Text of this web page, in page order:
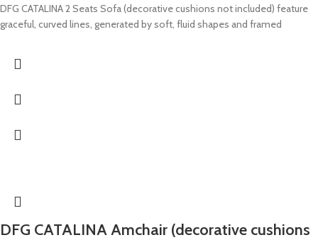
DFG CATALINA 2 Seats Sofa (decorative cushions not included) feature
graceful, curved lines, generated by soft, fluid shapes and framed
DFG CATALINA Amchair (decorative cushions